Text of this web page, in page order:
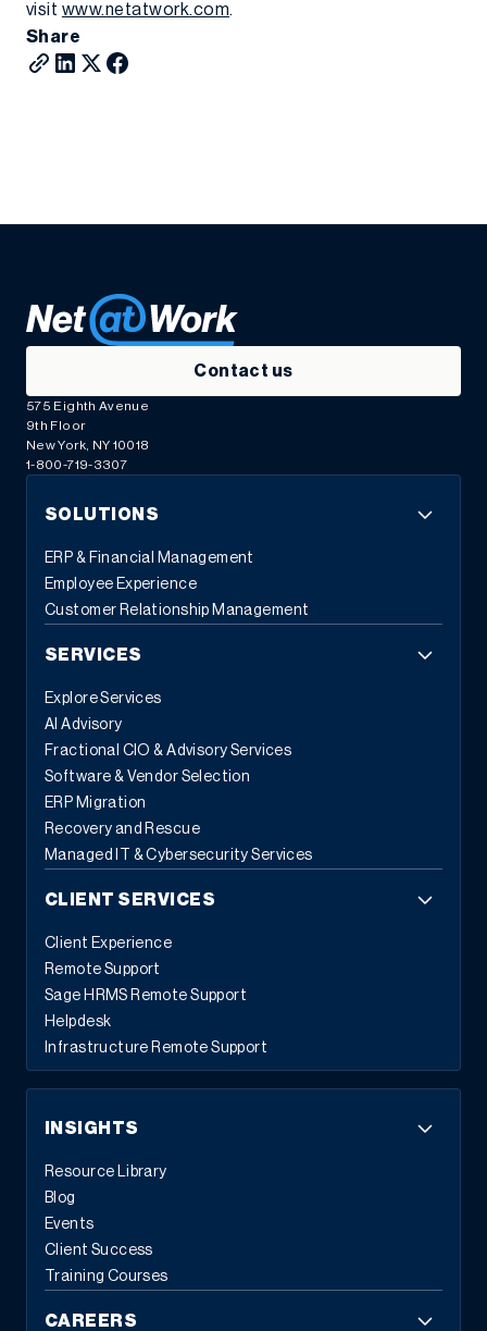
visit www.netatwork.com.
Share
Contact us
575 Eighth Avenue
9th Floor
New York, NY 10018
1-800-719-3307
SOLUTIONS
ERP & Financial Management
Employee Experience
Customer Relationship Management
SERVICES
Explore Services
AI Advisory
Fractional CIO & Advisory Services
Software & Vendor Selection
ERP Migration
Recovery and Rescue
Managed IT & Cybersecurity Services
CLIENT SERVICES
Client Experience
Remote Support
Sage HRMS Remote Support
Helpdesk
Infrastructure Remote Support
INSIGHTS
Resource Library
Blog
Events
Client Success
Training Courses
CAREERS